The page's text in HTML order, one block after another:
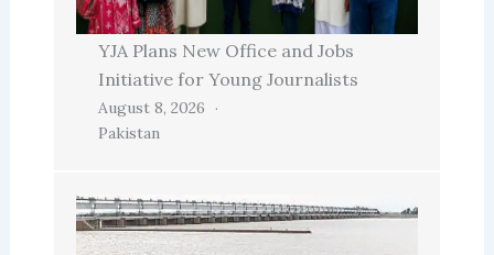
YJA Plans New Office and Jobs
Initiative for Young Journalists
August 8, 2026
Pakistan